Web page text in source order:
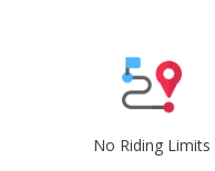
No Riding Limits